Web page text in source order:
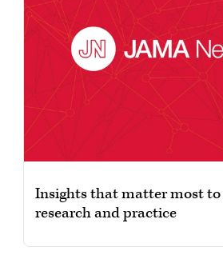
Insights that matter most
research and practice